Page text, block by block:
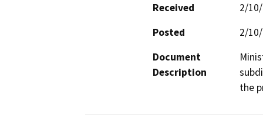
Received
2/
Posted
2/
Document
Description
the